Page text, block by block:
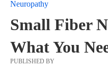
Neuropathy
Small Fiber
What You
PUBLISHED BY